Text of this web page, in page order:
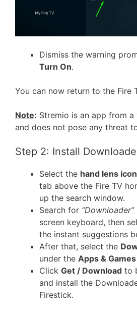
Dismiss the warning
Turn On.
You can now return to the Fire
Note: Stremio is an app from
and does not pose any threat
Step 2: Install
Select the hand lens icon
tab above the Fire TV
up the search window.
Search for “Downloader”
screen keyboard, then
the instant suggestions
After that, select the
under the Apps & Games
Click Get / Download to
and install the
Firestick.